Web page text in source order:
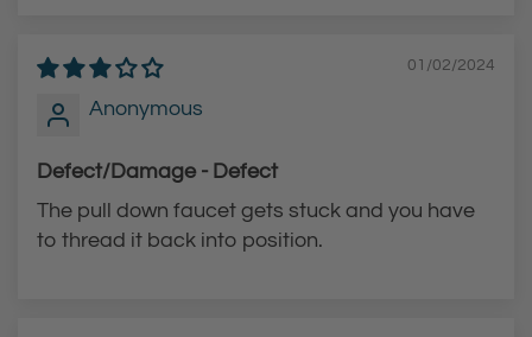
01/02/2024
Anonymous
Defect/Damage - Defect
The pull down faucet gets stuck and you have
to thread it back into position.